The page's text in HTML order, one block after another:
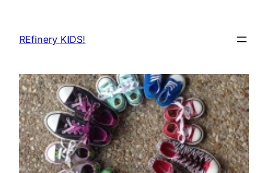
content
REfinery KIDS!